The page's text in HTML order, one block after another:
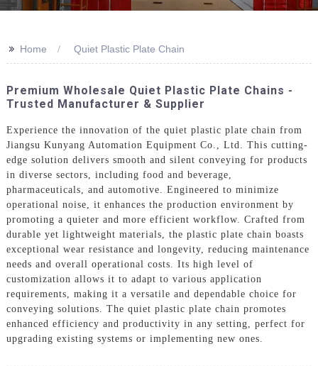
>> Home Quiet Plastic Plate Chain
Premium Wholesale Quiet Plastic Plate Chains -
Trusted Manufacturer & Supplier
Experience the innovation of the quiet plastic plate chain from
Jiangsu Kunyang Automation Equipment Co., Ltd. This cutting-
edge solution delivers smooth and silent conveying for products
in diverse sectors, including food and beverage,
pharmaceuticals, and automotive. Engineered to minimize
operational noise, it enhances the production environment by
promoting a quieter and more efficient workflow. Crafted from
durable yet lightweight materials, the plastic plate chain boasts
exceptional wear resistance and longevity, reducing maintenance
needs and overall operational costs. Its high level of
customization allows it to adapt to various application
requirements, making it a versatile and dependable choice for
conveying solutions. The quiet plastic plate chain promotes
enhanced efficiency and productivity in any setting, perfect for
upgrading existing systems or implementing new ones.